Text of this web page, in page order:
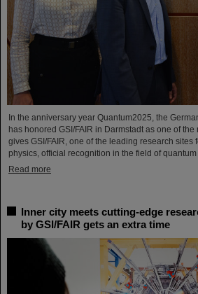
In the anniversary year Quantum2025, the
has honored GSI/FAIR in Darmstadt as one of
gives GSI/FAIR, one of the leading research sites
physics, official recognition in the field of
Read more
Inner city meets cutting-edge
by GSI/FAIR gets an extra time